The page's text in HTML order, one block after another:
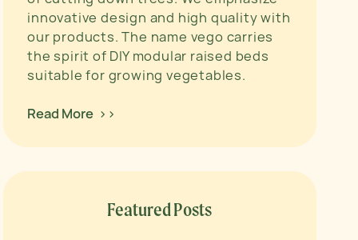
innovative design and high quality with
our products. The name vego carries
the spirit of DIY modular raised beds
suitable for growing vegetables.
Read More >>
Featured Posts